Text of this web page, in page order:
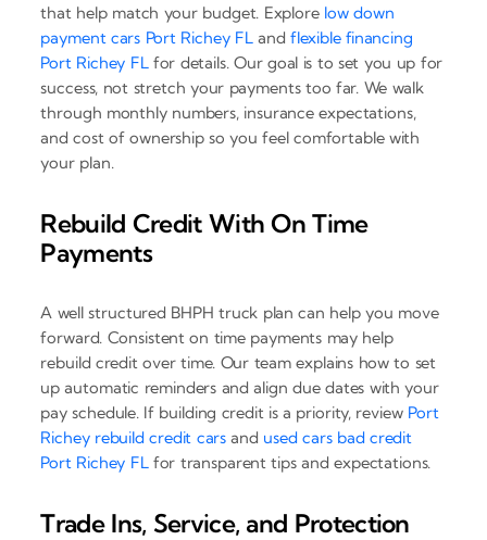
that help match your budget. Explore low down
payment cars Port Richey FLand flexible financing
Port Richey FLfor details. Our goal is to set you up for
success, not stretch your payments too far. We walk
through monthly numbers, insurance expectations,
and cost of ownership so you feel comfortable with
your plan.
Rebuild Credit With On Time
Payments
A well structured BHPH truck plan can help you move
forward. Consistent on time payments may help
rebuild credit over time. Our team explains how to set
up automatic reminders and align due dates with your
pay schedule. If building credit is a priority, review Port
Richey rebuild credit cars and used cars bad credit
Port Richey FL for transparent tips and expectations.
Trade Ins, Service, and Protection